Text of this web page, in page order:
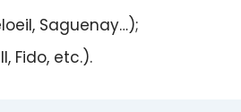
Saguenay…);
Fido, etc.).